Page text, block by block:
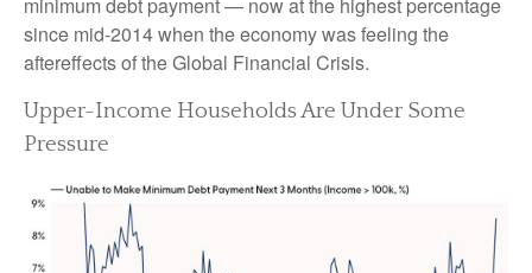
since mid-2014 when the economy was feeling the
aftereffects of the Global Financial Crisis.
Upper-Income Households Are Under Some
Pressure